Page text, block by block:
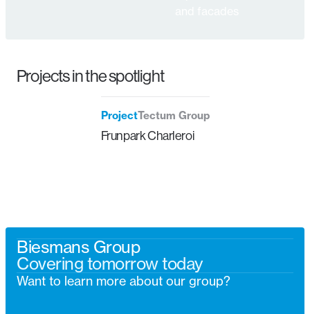
Projects in the spotlight
ProjectTectum Group
Frunpark Charleroi
Biesmans Group
Covering tomorrow today
Want to learn more about our group?